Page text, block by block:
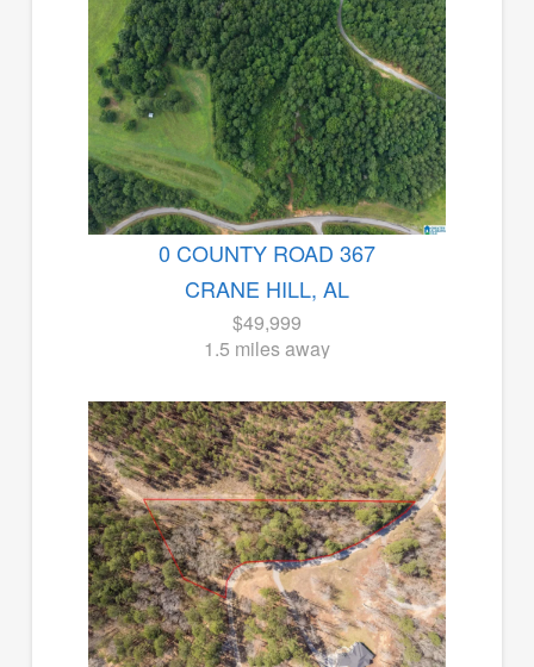
0 COUNTY ROAD 367
CRANE HILL, AL
$49,999
1.5 miles away